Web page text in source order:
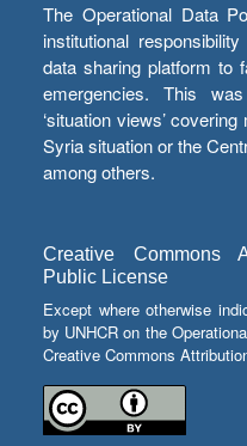
The Operational Data
institutional
data sharing platform to
emergencies. This
‘situation views’
Syria situation or the
among others.
Creative Commons
Public License
Except where otherwise
by UNHCR on the
Creative Commons